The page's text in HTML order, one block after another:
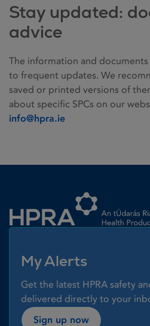
Stay updated:
advice
The information and
to frequent updates. We
saved or printed versions of
about specific SPCs on our
info@hpra.ie
My Alerts
Get the latest HPRA safety
delivered directly to your
Sign up now